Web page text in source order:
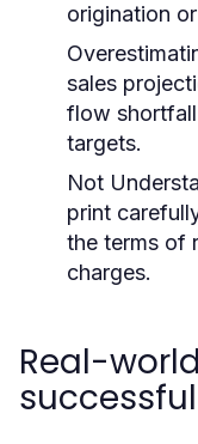
origination
sales
flow
targets.
Not
print
the terms of
charges.
Real-